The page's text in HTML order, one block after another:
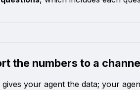
the numbers to a
gives your agent the data; your